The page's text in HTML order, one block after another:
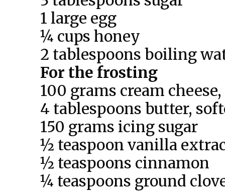
1 large egg
¼ cups honey
2 tablespoons boiling
For the frosting
100 grams cream
4 tablespoons butter,
150 grams icing sugar
½ teaspoon vanilla
½ teaspoons cinnamon
¼ teaspoons ground